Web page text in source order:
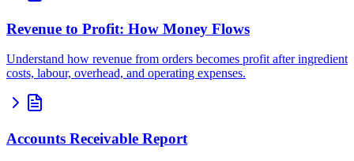
Revenue to Profit: How Money Flows
Understand how revenue from orders becomes profit after ingredient
costs, labour, overhead, and operating expenses.
Accounts Receivable Report